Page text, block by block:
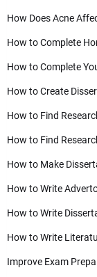
How Does Acne
How to Complete
How to Complete
How to Create
How to Find
How to Find
How to Make
How to Write
How to Write
How to Write
Improve Exam